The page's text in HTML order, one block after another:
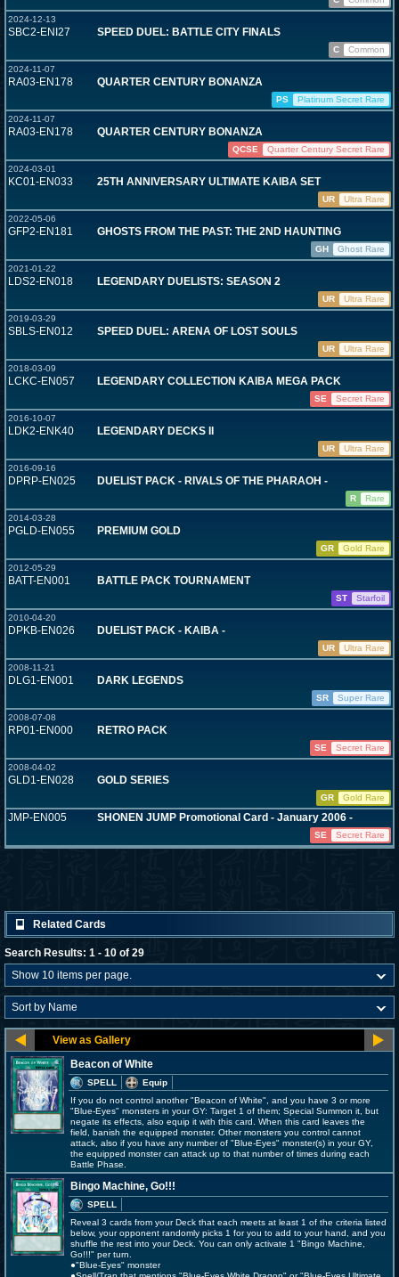
2024-12-13
SBC2-ENI27 SPEED DUEL: BATTLE CITY FINALS
C
Common
2024-11-07
RA03-EN178 QUARTER CENTURY BONANZA
PS
Platinum Secret Rare
2024-11-07
RA03-EN178 QUARTER CENTURY BONANZA
QCSE
Quarter Century Secret Rare
2024-03-01
KC01-EN033 25TH ANNIVERSARY ULTIMATE KAIBA SET
UR
Ultra Rare
2022-05-06
GFP2-EN181 GHOSTS FROM THE PAST: THE 2ND HAUNTING
GH
Ghost Rare
2021-01-22
LDS2-EN018 LEGENDARY DUELISTS: SEASON 2
UR
Ultra Rare
2019-03-29
SBLS-EN012 SPEED DUEL: ARENA OF LOST SOULS
UR
Ultra Rare
2018-03-09
LCKC-EN057 LEGENDARY COLLECTION KAIBA MEGA PACK
SE
Secret Rare
2016-10-07
LDK2-ENK40 LEGENDARY DECKS II
UR
Ultra Rare
2016-09-16
DPRP-EN025 DUELIST PACK - RIVALS OF THE PHARAOH -
R
Rare
2014-03-28
PGLD-EN055 PREMIUM GOLD
GR
Gold Rare
2012-05-29
BATT-EN001 BATTLE PACK TOURNAMENT
ST
Starfoil
2010-04-20
DPKB-EN026 DUELIST PACK - KAIBA -
UR
Ultra Rare
2008-11-21
DLG1-EN001 DARK LEGENDS
SR
Super Rare
2008-07-08
RP01-EN000 RETRO PACK
SE
Secret Rare
2008-04-02
GLD1-EN028 GOLD SERIES
GR Gold Rare
JMP-EN005 SHONEN JUMP Promotional Card - January 2006 -
SE Secret Rare
Related Cards
Search Results: 1 - 10 of 29
Beacon of White
SPELL
Equip
If you do not control another "Beacon of White", and you have 3 or more
"Blue-Eyes" monsters in your GY: Target 1 of them; Special Summon it, but
negate its effects, also equip it with this card. When this card leaves the
field, banish the equipped monster. Other monsters you control cannot
attack, also if you have any number of "Blue-Eyes" monster(s) in your GY,
the equipped monster can attack up to that number of times during each
Battle Phase.
Bingo Machine, Go!!!
SPELL
Reveal 3 cards from your Deck that each meets at least 1 of the criteria listed
below, your opponent randomly picks 1 for you to add to your hand, and you
shuffle the rest into your Deck. You can only activate 1 "Bingo Machine,
Go!!!" per turn.
●"Blue-Eyes" monster